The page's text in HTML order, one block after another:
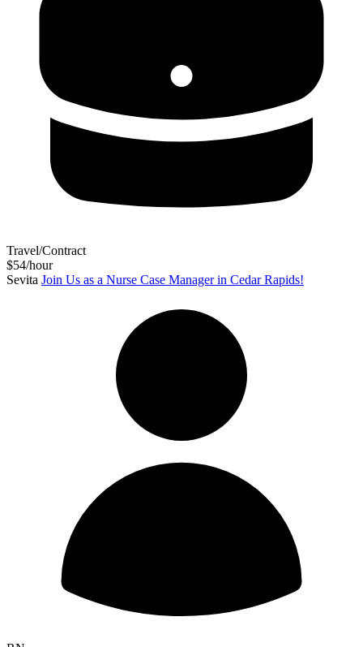
Travel/Contract
$54/hour
Sevita Join Us as a Nurse Case Manager in Cedar Rapids!